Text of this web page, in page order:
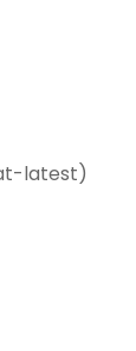
latest)